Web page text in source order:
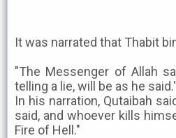
It was narrated that Thabit
"The Messenger of Allah
telling a lie, will be as he
In his narration, Qutaibah
said, and whoever kills
Fire of Hell."